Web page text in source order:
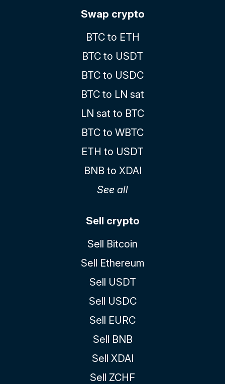
Swap crypto
BTC to ETH
BTC to USDT
BTC to USDC
BTC to LN sat
LN sat to BTC
BTC to WBTC
ETH to USDT
BNB to XDAI
See all
Sell crypto
Sell Bitcoin
Sell Ethereum
Sell USDT
Sell USDC
Sell EURC
Sell BNB
Sell XDAI
Sell ZCHF